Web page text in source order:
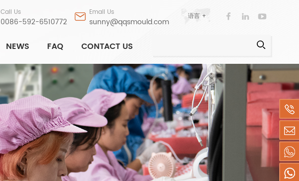
语言 +
Call Us
0086-592-6510772
Email Us
sunny@qqsmould.com
NEWS FAQ CONTACT US